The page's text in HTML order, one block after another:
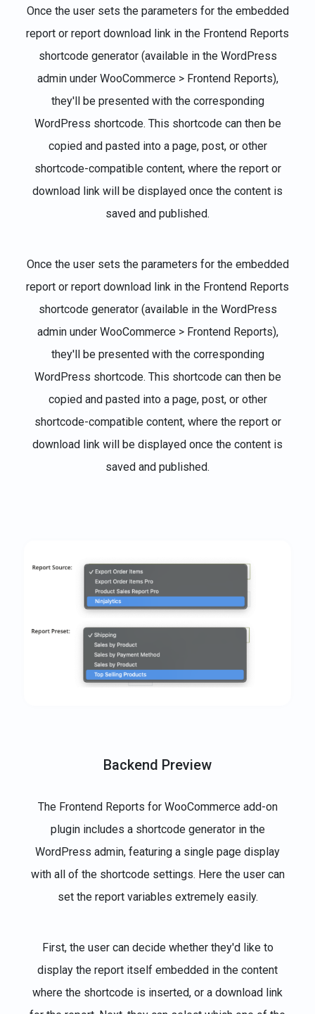
Once the user sets the parameters for the embedded
report or report download link in the Frontend Reports
shortcode generator (available in the WordPress
admin under WooCommerce > Frontend Reports),
they'll be presented with the corresponding
WordPress shortcode. This shortcode can then be
copied and pasted into a page, post, or other
shortcode-compatible content, where the report or
download link will be displayed once the content is
saved and published.
Once the user sets the parameters for the embedded
report or report download link in the Frontend Reports
shortcode generator (available in the WordPress
admin under WooCommerce > Frontend Reports),
they'll be presented with the corresponding
WordPress shortcode. This shortcode can then be
copied and pasted into a page, post, or other
shortcode-compatible content, where the report or
download link will be displayed once the content is
saved and published.
Backend Preview
The Frontend Reports for WooCommerce add-on
plugin includes a shortcode generator in the
WordPress admin, featuring a single page display
with all of the shortcode settings. Here the user can
set the report variables extremely easily.
First, the user can decide whether they'd like to
display the report itself embedded in the content
where the shortcode is inserted, or a download link